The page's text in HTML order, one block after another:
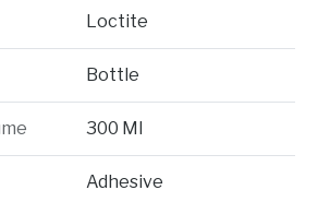
Loctite
Bottle
300 Ml
Adhesive